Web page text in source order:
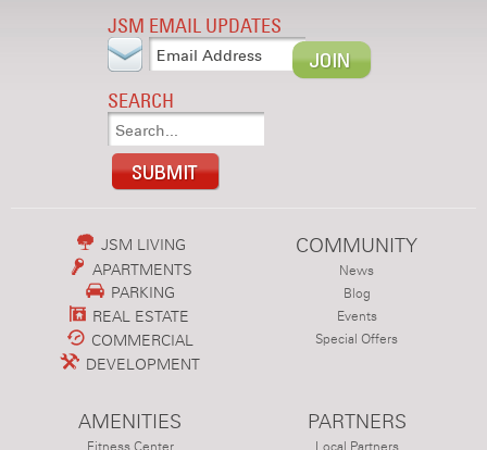
JSM EMAIL UPDATES
SEARCH
JSM LIVING
APARTMENTS
PARKING
REAL ESTATE
COMMERCIAL
DEVELOPMENT
COMMUNITY
News
Blog
Events
Special Offers
AMENITIES PARTNERS